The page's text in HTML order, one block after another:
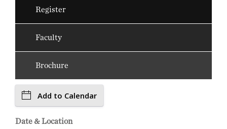
Register
Faculty
Brochure
Add to Calendar
Date & Location